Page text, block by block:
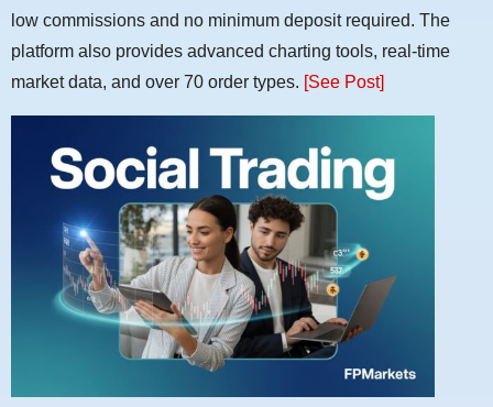
low commissions and no minimum deposit required. The
platform also provides advanced charting tools, real-time
market data, and over 70 order types. [See Post]